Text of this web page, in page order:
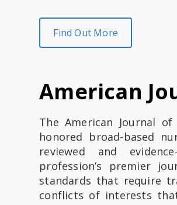
Find Out More
American
The American Journal
honored broad-based
reviewed and
profession’s premier
standards that require
conflicts of interests